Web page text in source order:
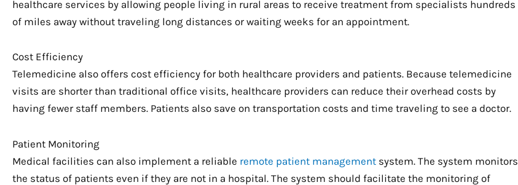
healthcare services by allowing people living in rural areas to receive treatment from specialists hundreds
of miles away without traveling long distances or waiting weeks for an appointment.
Cost Efficiency
Telemedicine also offers cost efficiency for both healthcare providers and patients. Because telemedicine
visits are shorter than traditional office visits, healthcare providers can reduce their overhead costs by
having fewer staff members. Patients also save on transportation costs and time traveling to see a doctor.
Patient Monitoring
Medical facilities can also implement a reliable remote patient management system. The system monitors
the status of patients even if they are not in a hospital. The system should facilitate the monitoring of